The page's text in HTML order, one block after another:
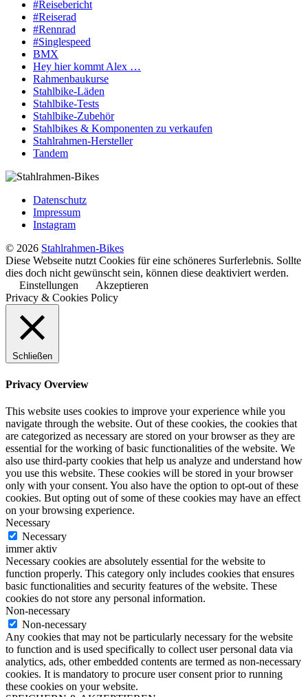
#Reisebericht
#Reiserad
#Rennrad
#Singlespeed
BMX
Hey hier kommt Alex …
Rahmenbaukurse
Stahlbike-Läden
Stahlbike-Tests
Stahlbike-Zubehör
Stahlbikes & Komponenten zu verkaufen
Stahlrahmen-Hersteller
Tandem
Datenschutz
Impressum
Instagram
© 2026 Stahlrahmen-Bikes
Diese Webseite nutzt Cookies für eine schöneres Surferlebnis. Sollte
dies doch nicht gewünscht sein, können diese deaktiviert werden.
Einstellungen
Akzeptieren
Privacy & Cookies Policy
Schließen
Privacy Overview
This website uses cookies to improve your experience while you
navigate through the website. Out of these cookies, the cookies that
are categorized as necessary are stored on your browser as they are
essential for the working of basic functionalities of the website. We
also use third-party cookies that help us analyze and understand how
you use this website. These cookies will be stored in your browser
only with your consent. You also have the option to opt-out of these
cookies. But opting out of some of these cookies may have an effect
on your browsing experience.
Necessary
Necessary
immer aktiv
Necessary cookies are absolutely essential for the website to
function properly. This category only includes cookies that ensures
basic functionalities and security features of the website. These
cookies do not store any personal information.
Non-necessary
Non-necessary
Any cookies that may not be particularly necessary for the website
to function and is used specifically to collect user personal data via
analytics, ads, other embedded contents are termed as non-necessary
cookies. It is mandatory to procure user consent prior to running
these cookies on your website.